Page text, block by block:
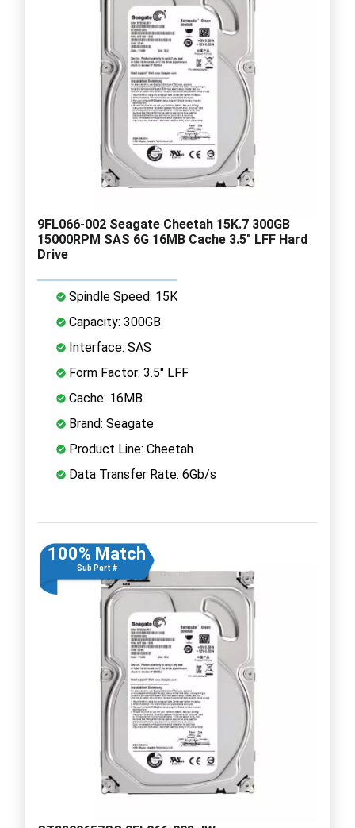
9FL066-002 Seagate Cheetah 15K.7 300GB
15000RPM SAS 6G 16MB Cache 3.5" LFF Hard
Drive
Spindle Speed: 15K
Capacity: 300GB
Interface: SAS
Form Factor: 3.5" LFF
Cache: 16MB
Brand: Seagate
Product Line: Cheetah
Data Transfer Rate: 6Gb/s
100% Match
Sub Part #